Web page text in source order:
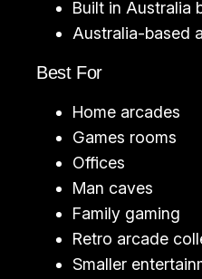
Built in Australia
Australia-based
Best For
Home arcades
Games rooms
Offices
Man caves
Family gaming
Retro arcade
Smaller